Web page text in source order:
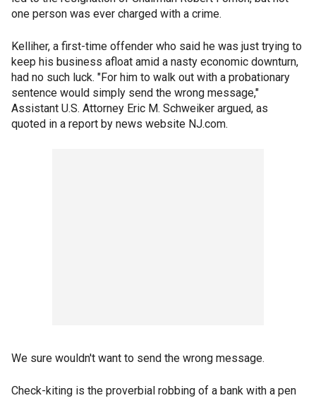
one person was ever charged with a crime.
Kelliher, a first-time offender who said he was just trying to
keep his business afloat amid a nasty economic downturn,
had no such luck. "For him to walk out with a probationary
sentence would simply send the wrong message,"
Assistant U.S. Attorney Eric M. Schweiker argued, as
quoted in a report by news website NJ.com.
We sure wouldn't want to send the wrong message.
Check-kiting is the proverbial robbing of a bank with a pen